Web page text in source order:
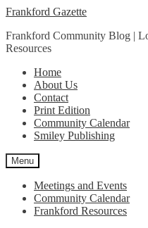
Skip
navigation
Skip
content
Frankford Gazette
Frankford Community Blog |
Resources
Home
About Us
Contact
Print Edition
Community Calendar
Smiley Publishing
Menu
Meetings and Events
Community Calendar
Frankford Resources